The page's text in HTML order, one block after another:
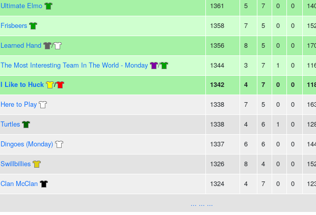
Ultimate Elmo 1361 5 7 0 0
Frisbeers 1358 7 5 0 0
Learned Hand / 1356 8 5 0 0
The Most Interesting Team In The World - Monday / 1344 3 7 1 0
I Like to Huck / 1342 4 7 0 0
Here to Play 1338 7 5 0 0
Turtles 1338 4 6 1 0
Dingoes (Monday) 1337 6 6 0 0
Swillbillies 1326 8 4 0 0
Clan McClan 1324 4 7 0 0
... ... ...